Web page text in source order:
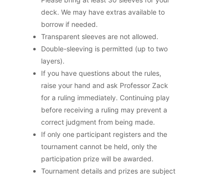
deck. We may have extras available to
borrow if needed.
Transparent sleeves are not allowed.
Double-sleeving is permitted (up to two
layers).
If you have questions about the rules,
raise your hand and ask Professor Zack
for a ruling immediately. Continuing play
before receiving a ruling may prevent a
correct judgment from being made.
If only one participant registers and the
tournament cannot be held, only the
participation prize will be awarded.
Tournament details and prizes are subject